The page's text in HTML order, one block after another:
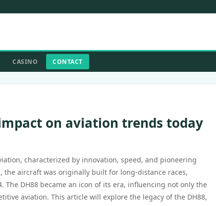
CASINO CONTACT
on aviation trends today
characterized by innovation, speed, and pioneering
the aircraft was originally built for long-distance races,
DH88 became an icon of its era, influencing not only the
aviation. This article will explore the legacy of the DH88,